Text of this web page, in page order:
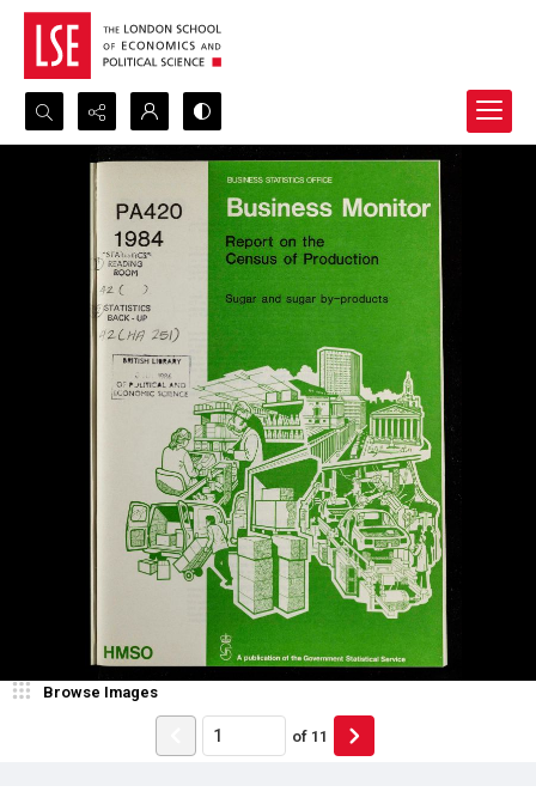
Search...
Advanced search
Browse Images
of 11